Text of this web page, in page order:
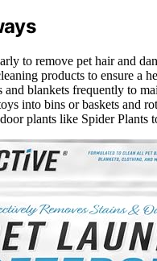
to remove pet hair and
products to ensure a
and blankets frequently to
into bins or baskets and
plants like Spider Plants